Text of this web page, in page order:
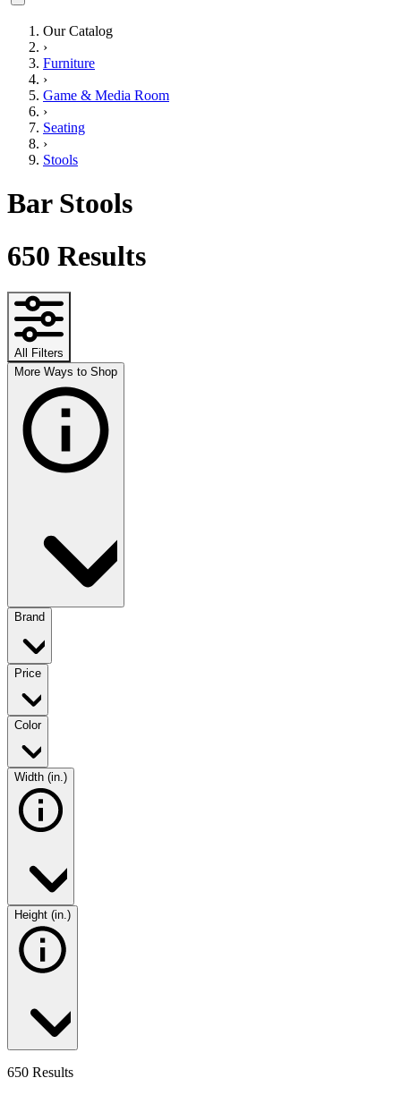
Our Catalog
›
Furniture
›
Game & Media Room
›
Seating
›
Stools
Bar Stools
650 Results
All Filters
More Ways to Shop
Brand
Price
Color
Width (in.)
Height (in.)
650 Results